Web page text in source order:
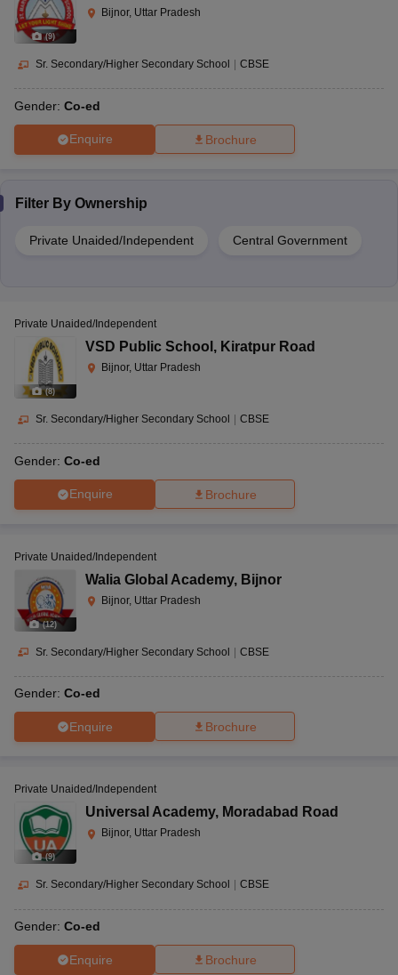
(9)
Bijnor, Uttar Pradesh
Sr. Secondary/Higher Secondary School CBSE
Gender: Co-ed
Enquire Brochure
Filter By Ownership
Private Unaided/Independent Central Government
(8)
Private Unaided/Independent
VSD Public School , Kiratpur Road
Bijnor, Uttar Pradesh
Sr. Secondary/Higher Secondary School | CBSE
Gender: Co-ed
Enquire Brochure
(12)
Private Unaided/Independent
Walia Global Academy, Bijnor
Bijnor, Uttar Pradesh
Sr. Secondary/Higher Secondary School | CBSE
Gender: Co-ed
Enquire Brochure
(9)
Private Unaided/Independent
Universal Academy, Moradabad Road
Bijnor, Uttar Pradesh
Sr. Secondary/Higher Secondary School CBSE
Gender: Co-ed
Enquire Brochure